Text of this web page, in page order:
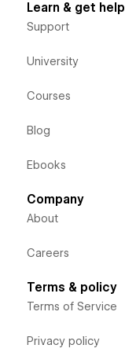
Learn & get help
Support
University
Courses
Blog
Ebooks
Company
About
Careers
Terms & policy
Terms of Service
Privacy policy